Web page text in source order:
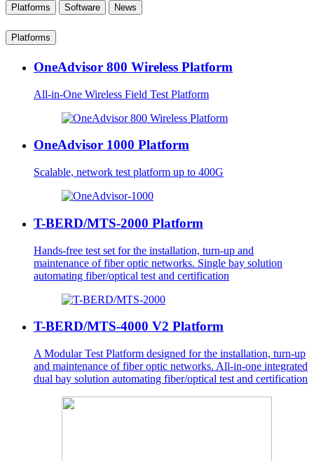
Platforms Software News
Platforms
OneAdvisor 800 Wireless Platform
All-in-One Wireless Field Test Platform
OneAdvisor 1000 Platform
Scalable, network test platform up to 400G
T-BERD/MTS-2000 Platform
Hands-free test set for the installation, turn-up and
maintenance of fiber optic networks. Single bay solution
automating fiber/optical test and certification
T-BERD/MTS-4000 V2 Platform
A Modular Test Platform designed for the installation, turn-up
and maintenance of fiber optic networks. All-in-one integrated
dual bay solution automating fiber/optical test and certification